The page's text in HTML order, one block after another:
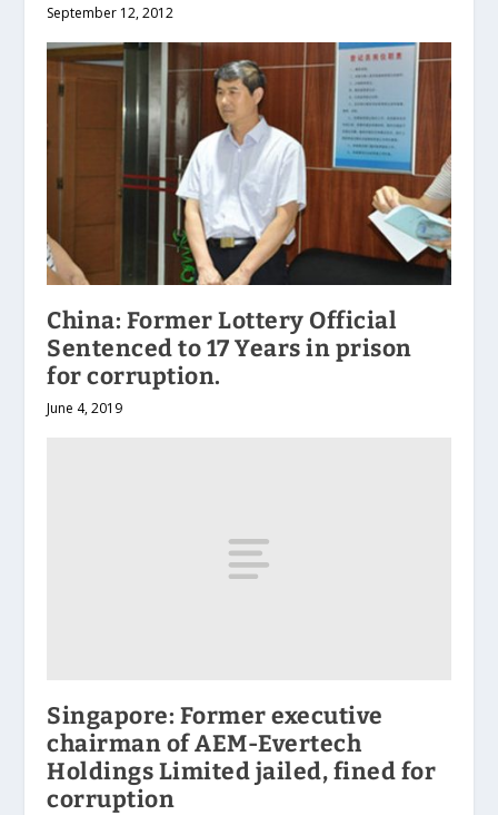
September 12, 2012
China: Former Lottery Official
Sentenced to 17 Years in prison
for corruption.
June 4, 2019
Singapore: Former executive
chairman of AEM-Evertech
Holdings Limited jailed, fined for
corruption